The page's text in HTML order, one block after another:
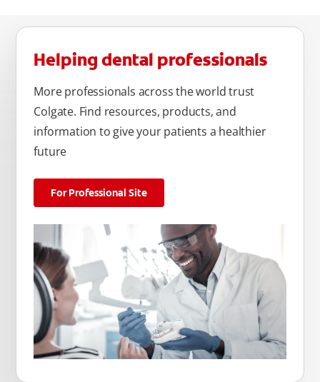
Helping dental professionals
More professionals across the world trust
Colgate. Find resources, products, and
information to give your patients a healthier
future
For Professional Site